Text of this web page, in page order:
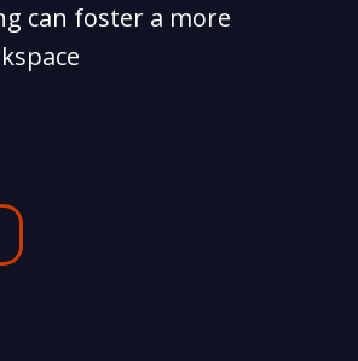
can foster a more